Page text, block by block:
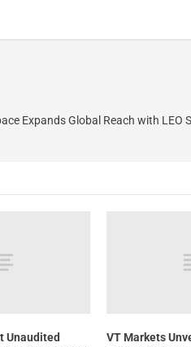
Expands Global Reach with LEO
Unaudited
VT Markets